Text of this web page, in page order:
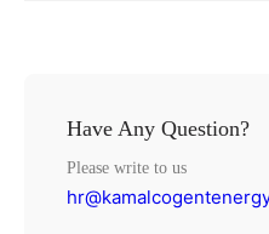
Have Any Question?
Please write to us